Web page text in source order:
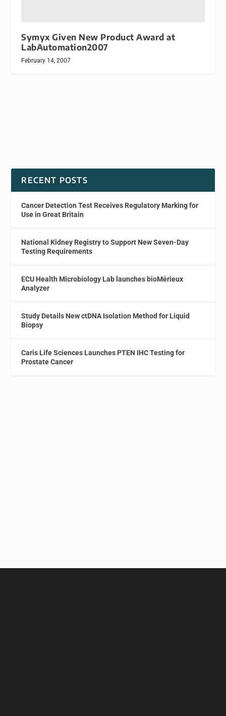
Symyx Given New Product Award at
LabAutomation2007
February 14, 2007
RECENT POSTS
Cancer Detection Test Receives Regulatory Marking for
Use in Great Britain
National Kidney Registry to Support New Seven-Day
Testing Requirements
ECU Health Microbiology Lab launches bioMérieux
Analyzer
Study Details New ctDNA Isolation Method for Liquid
Biopsy
Caris Life Sciences Launches PTEN IHC Testing for
Prostate Cancer